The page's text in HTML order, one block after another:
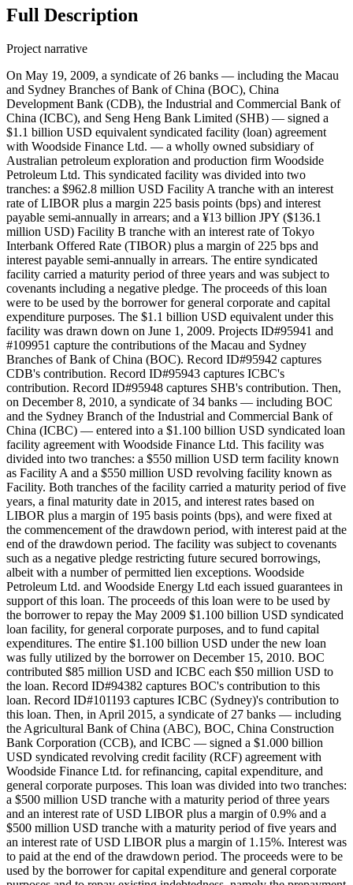
Full Description
Project narrative
On May 19, 2009, a syndicate of 26 banks — including the Macau
and Sydney Branches of Bank of China (BOC), China
Development Bank (CDB), the Industrial and Commercial Bank of
China (ICBC), and Seng Heng Bank Limited (SHB) — signed a
$1.1 billion USD equivalent syndicated facility (loan) agreement
with Woodside Finance Ltd. — a wholly owned subsidiary of
Australian petroleum exploration and production firm Woodside
Petroleum Ltd. This syndicated facility was divided into two
tranches: a $962.8 million USD Facility A tranche with an interest
rate of LIBOR plus a margin 225 basis points (bps) and interest
payable semi-annually in arrears; and a ¥13 billion JPY ($136.1
million USD) Facility B tranche with an interest rate of Tokyo
Interbank Offered Rate (TIBOR) plus a margin of 225 bps and
interest payable semi-annually in arrears. The entire syndicated
facility carried a maturity period of three years and was subject to
covenants including a negative pledge. The proceeds of this loan
were to be used by the borrower for general corporate and capital
expenditure purposes. The $1.1 billion USD equivalent under this
facility was drawn down on June 1, 2009. Projects ID#95941 and
#109951 capture the contributions of the Macau and Sydney
Branches of Bank of China (BOC). Record ID#95942 captures
CDB's contribution. Record ID#95943 captures ICBC's
contribution. Record ID#95948 captures SHB's contribution. Then,
on December 8, 2010, a syndicate of 34 banks — including BOC
and the Sydney Branch of the Industrial and Commercial Bank of
China (ICBC) — entered into a $1.100 billion USD syndicated loan
facility agreement with Woodside Finance Ltd. This facility was
divided into two tranches: a $550 million USD term facility known
as Facility A and a $550 million USD revolving facility known as
Facility. Both tranches of the facility carried a maturity period of five
years, a final maturity date in 2015, and interest rates based on
LIBOR plus a margin of 195 basis points (bps), and were fixed at
the commencement of the drawdown period, with interest paid at the
end of the drawdown period. The facility was subject to covenants
such as a negative pledge restricting future secured borrowings,
albeit with a number of permitted lien exceptions. Woodside
Petroleum Ltd. and Woodside Energy Ltd each issued guarantees in
support of this loan. The proceeds of this loan were to be used by
the borrower to repay the May 2009 $1.100 billion USD syndicated
loan facility, for general corporate purposes, and to fund capital
expenditures. The entire $1.100 billion USD under the new loan
was fully utilized by the borrower on December 15, 2010. BOC
contributed $85 million USD and ICBC each $50 million USD to
the loan. Record ID#94382 captures BOC's contribution to this
loan. Record ID#101193 captures ICBC (Sydney)'s contribution to
this loan. Then, in April 2015, a syndicate of 27 banks — including
the Agricultural Bank of China (ABC), BOC, China Construction
Bank Corporation (CCB), and ICBC — signed a $1.000 billion
USD syndicated revolving credit facility (RCF) agreement with
Woodside Finance Ltd. for refinancing, capital expenditure, and
general corporate purposes. This loan was divided into two tranches:
a $500 million USD tranche with a maturity period of three years
and an interest rate of USD LIBOR plus a margin of 0.9% and a
$500 million USD tranche with a maturity period of five years and
an interest rate of USD LIBOR plus a margin of 1.15%. Interest was
to paid at the end of the drawdown period. The proceeds were to be
used by the borrower for capital expenditure and general corporate